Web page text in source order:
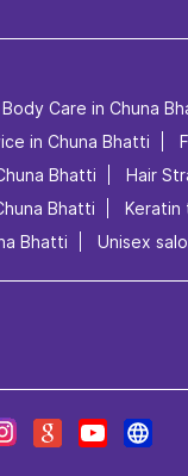
Body Care in Chuna
in Chuna Bhatti
Bhatti Hair
Bhatti Keratin
Bhatti Unisex